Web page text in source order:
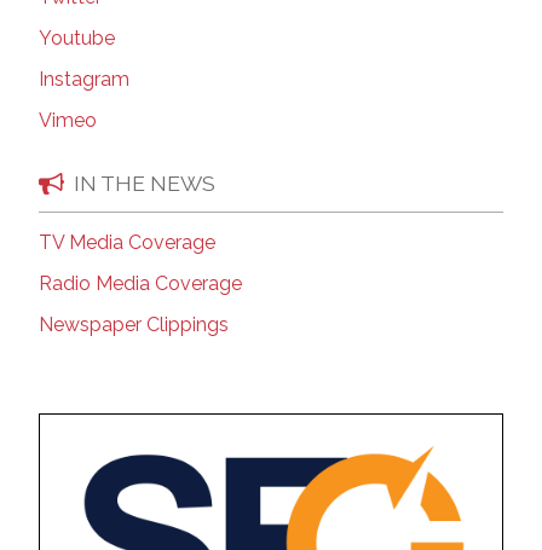
Youtube
Instagram
Vimeo
IN THE NEWS
TV Media Coverage
Radio Media Coverage
Newspaper Clippings